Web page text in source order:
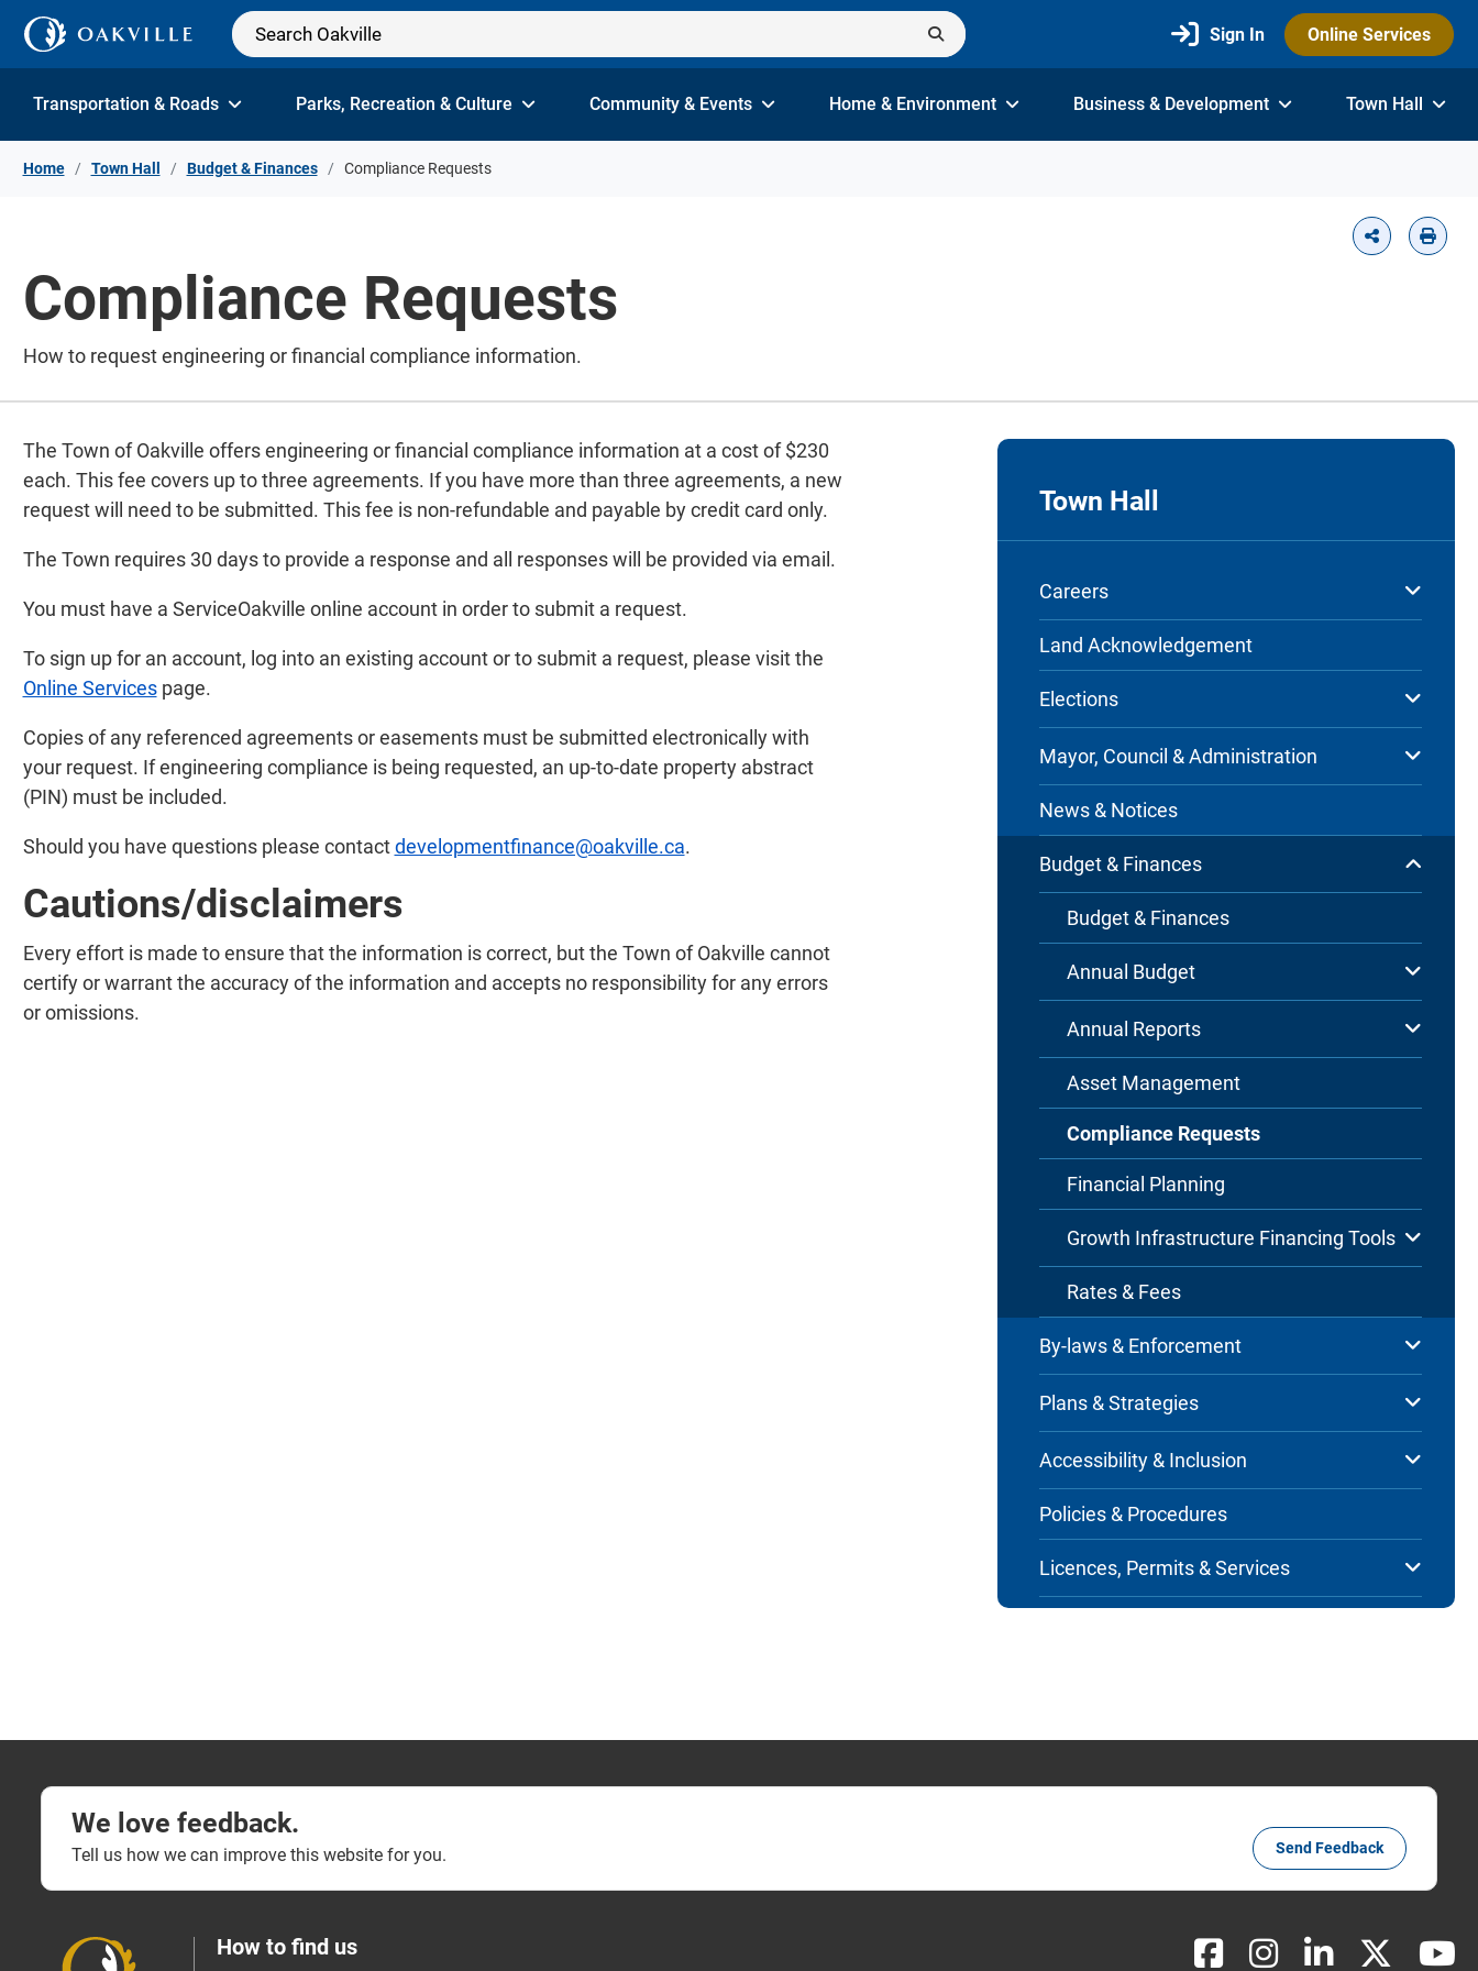
Skip to Content
Sign In Online Services
Transportation & Roads Parks, Recreation & Culture Community & Events Home & Environment Business & Development Town Hall
Home Town Hall Budget & Finances Compliance Requests
Compliance Requests
How to request engineering or financial compliance information.
The Town of Oakville offers engineering or financial compliance information at a cost of $230
each. This fee covers up to three agreements. If you have more than three agreements, a new
request will need to be submitted. This fee is non-refundable and payable by credit card only.
The Town requires 30 days to provide a response and all responses will be provided via email.
You must have a ServiceOakville online account in order to submit a request.
To sign up for an account, log into an existing account or to submit a request, please visit the
Online Servicespage.
Copies of any referenced agreements or easements must be submitted electronically with
your request. If engineering compliance is being requested, an up-to-date property abstract
(PIN) must be included.
Should you have questions please contactdevelopmentfinance@oakville.ca.
Cautions/disclaimers
Every effort is made to ensure that the information is correct, but the Town of Oakville cannot
certify or warrant the accuracy of the information and accepts no responsibility for any errors
or omissions.
Town Hall
Careers
Land Acknowledgement
Elections
Mayor, Council & Administration
News & Notices
Budget & Finances
Budget & Finances
Annual Budget
Annual Reports
Asset Management
Compliance Requests
Financial Planning
Growth Infrastructure Financing Tools
Rates & Fees
By-laws & Enforcement
Plans & Strategies
Accessibility & Inclusion
Policies & Procedures
Licences, Permits & Services
We love feedback.
Tell us how we can improve this website for you. Send Feedback
How to find us